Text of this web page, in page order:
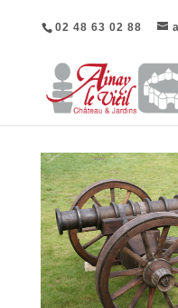
02 48 63 02 88